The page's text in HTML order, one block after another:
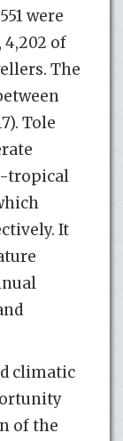
were
4,202 of
The
Tole
tropical
It
climatic
of the